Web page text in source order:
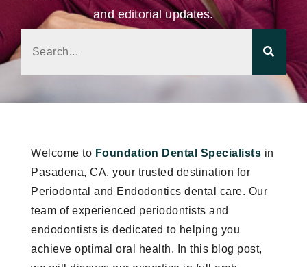
and editorial updates.
Welcome to Foundation Dental Specialists in
Pasadena, CA, your trusted destination for
Periodontal and Endodontics dental care. Our
team of experienced periodontists and
endodontists is dedicated to helping you
achieve optimal oral health. In this blog post,